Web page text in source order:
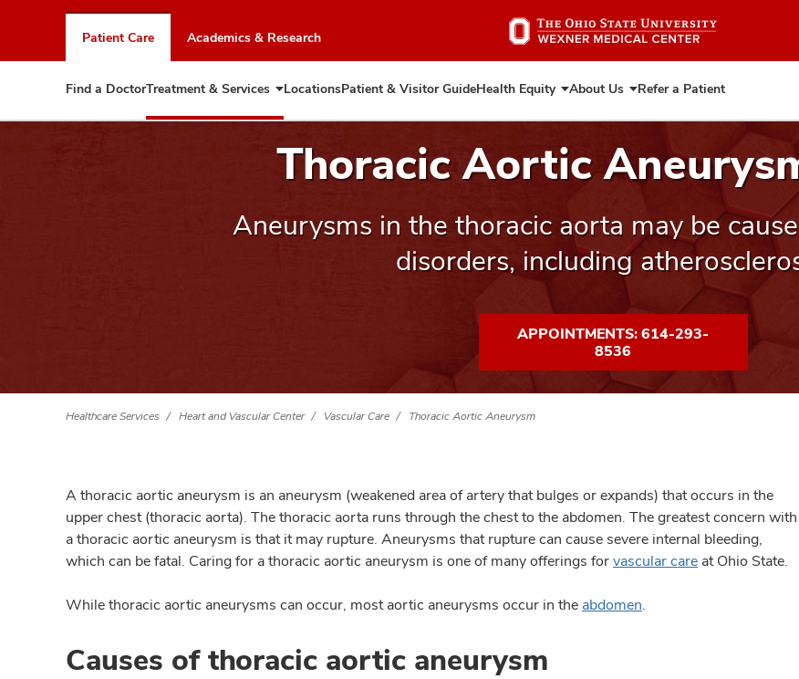
to
chat
window
Patient Care Academics & Research
Find a DoctorTreatment & Services Expand
Treatment
Services
LocationsPatient & Visitor GuideHealth Equity Expand
Health
About Us Expand
About
Refer a Patient
Thoracic Aortic
Aneurysms in the thoracic aorta may be
disorders, including
APPOINTMENTS: 614-293-
8536
Healthcare Services Heart and Vascular Center Vascular Care Thoracic Aortic Aneurysm
A thoracic aortic aneurysm is an aneurysm (weakened area of artery that bulges or expands) that occurs in the
upper chest (thoracic aorta). The thoracic aorta runs through the chest to the abdomen. The greatest concern with
a thoracic aortic aneurysm is that it may rupture. Aneurysms that rupture can cause severe internal bleeding,
which can be fatal. Caring for a thoracic aortic aneurysm is one of many offerings forvascular care at Ohio State.
While thoracic aortic aneurysms can occur, most aortic aneurysms occur in the abdomen.
Causes of thoracic aortic aneurysm